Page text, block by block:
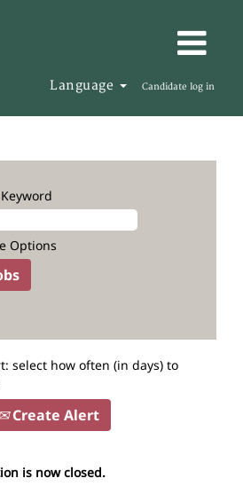
Language Candidate log in
Options
select how often (in days) to
Create Alert
is now closed.